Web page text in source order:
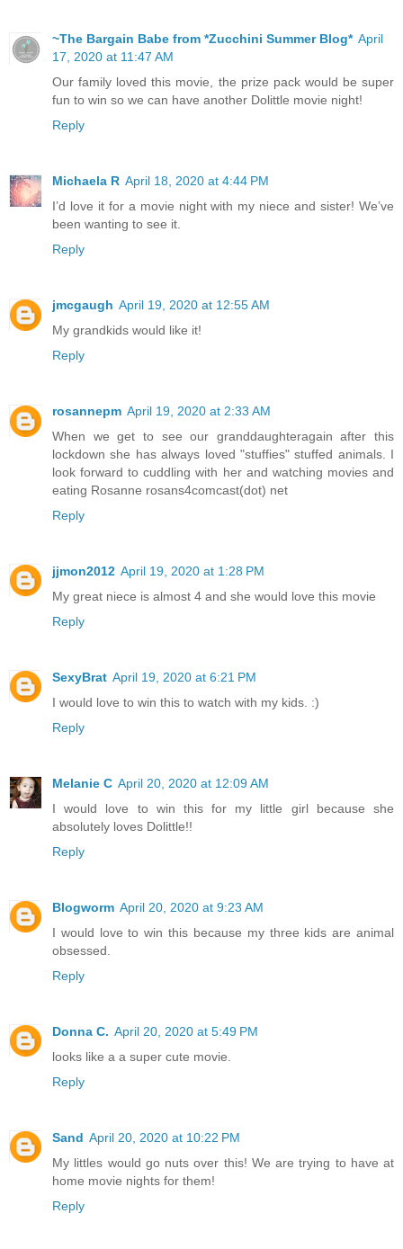
~The Bargain Babe from *Zucchini Summer Blog* April
17, 2020 at 11:47 AM
Our family loved this movie, the prize pack would be super
fun to win so we can have another Dolittle movie night!
Reply
Michaela R April 18, 2020 at 4:44 PM
I’d love it for a movie night with my niece and sister! We’ve
been wanting to see it.
Reply
jmcgaugh April 19, 2020 at 12:55 AM
My grandkids would like it!
Reply
rosannepm April 19, 2020 at 2:33 AM
When we get to see our granddaughteragain after this
lockdown she has always loved "stuffies" stuffed animals. I
look forward to cuddling with her and watching movies and
eating Rosanne rosans4comcast(dot) net
Reply
jjmon2012 April 19, 2020 at 1:28 PM
My great niece is almost 4 and she would love this movie
Reply
SexyBrat April 19, 2020 at 6:21 PM
I would love to win this to watch with my kids. :)
Reply
Melanie C April 20, 2020 at 12:09 AM
I would love to win this for my little girl because she
absolutely loves Dolittle!!
Reply
Blogworm April 20, 2020 at 9:23 AM
I would love to win this because my three kids are animal
obsessed.
Reply
Donna C. April 20, 2020 at 5:49 PM
looks like a a super cute movie.
Reply
Sand April 20, 2020 at 10:22 PM
My littles would go nuts over this! We are trying to have at
home movie nights for them!
Reply